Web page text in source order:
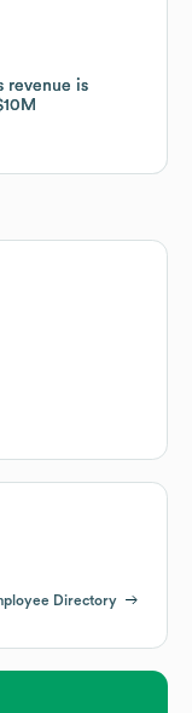
revenue is
revenue is
Directory